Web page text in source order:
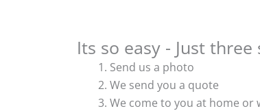
Its so easy - Just three
Send us a photo
We send you a quote
We come to you at home